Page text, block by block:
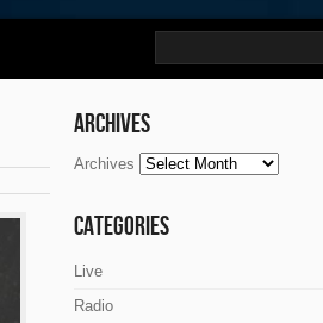
Archives
Archives
Categories
Live
Radio